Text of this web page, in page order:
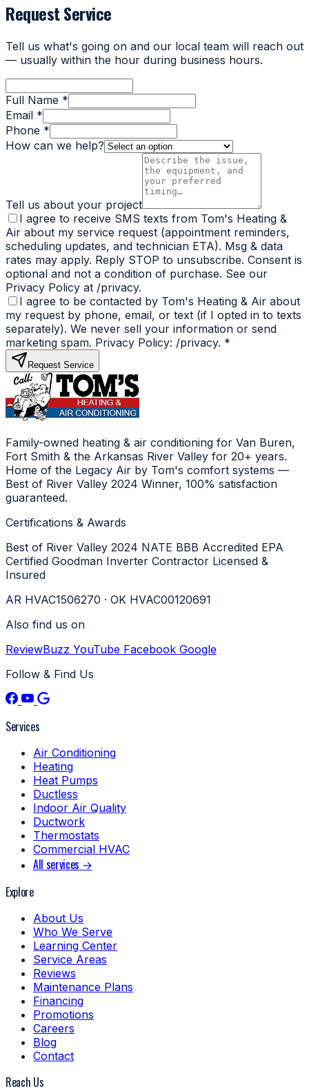
Request Service
Tell us what's going on and our local team will reach out
— usually within the hour during business hours.
Full Name *
Email *
Phone *
How can we help?
Tell us about your project
I agree to receive SMS texts from Tom's Heating &
Air about my service request (appointment reminders,
scheduling updates, and technician ETA). Msg & data
rates may apply. Reply STOP to unsubscribe. Consent is
optional and not a condition of purchase. See our
Privacy Policy at /privacy.
I agree to be contacted by Tom's Heating & Air about
my request by phone, email, or text (if I opted in to texts
separately). We never sell your information or send
marketing spam. Privacy Policy: /privacy. *
Request Service
Family-owned heating & air conditioning for Van Buren,
Fort Smith & the Arkansas River Valley for 20+ years.
Home of the Legacy Air by Tom's comfort systems —
Best of River Valley 2024 Winner, 100% satisfaction
guaranteed.
Certifications & Awards
Best of River Valley 2024 NATE BBB Accredited EPA
Certified Goodman Inverter Contractor Licensed &
Insured
AR HVAC1506270 · OK HVAC00120691
Also find us on
ReviewBuzz YouTube Facebook Google
Follow & Find Us
Services
Air Conditioning
Heating
Heat Pumps
Ductless
Indoor Air Quality
Ductwork
Thermostats
Commercial HVAC
All services →
Explore
About Us
Who We Serve
Learning Center
Service Areas
Reviews
Maintenance Plans
Financing
Promotions
Careers
Blog
Contact
Reach Us